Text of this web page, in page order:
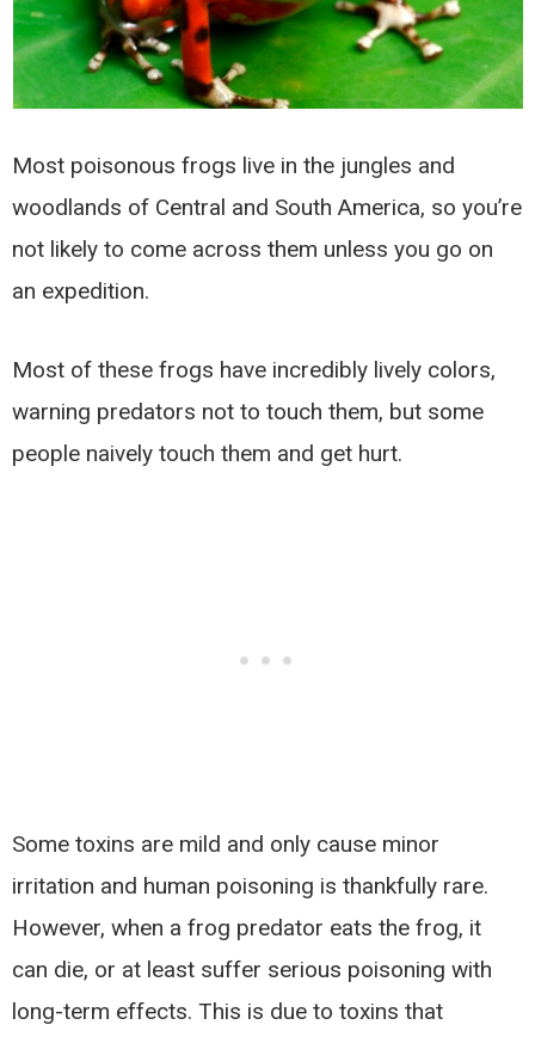
Most poisonous frogs live in the jungles and
woodlands of Central and South America, so you’re
not likely to come across them unless you go on
an expedition.
Most of these frogs have incredibly lively colors,
warning predators not to touch them, but some
people naively touch them and get hurt.
Some toxins are mild and only cause minor
irritation and human poisoning is thankfully rare.
However, when a frog predator eats the frog, it
can die, or at least suffer serious poisoning with
long-term effects. This is due to toxins that